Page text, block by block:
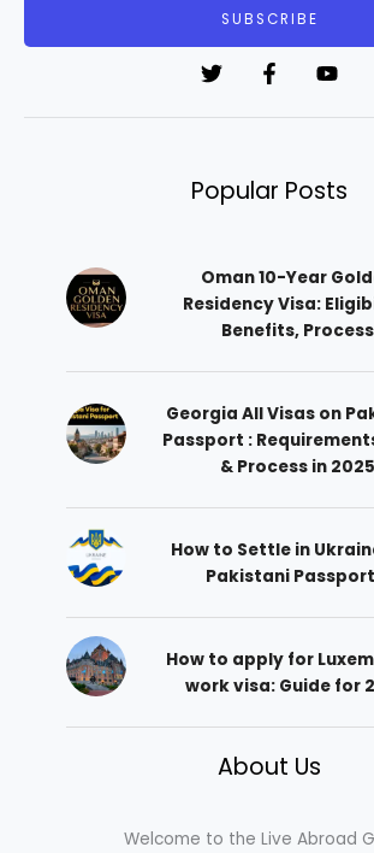
SUBSCRIBE
Popular Posts
Oman 10-Year
Residency Visa:
Benefits, Process
Georgia All Visas on
Passport :
& Process in 2025
How to Settle in
Pakistani
How to apply for
work visa: Guide for
About Us
Welcome to the Live Abroad